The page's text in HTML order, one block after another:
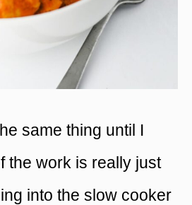
same thing until I
the work is really just
into the slow cooker